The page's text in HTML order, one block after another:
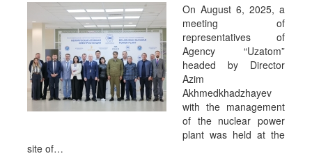
On August 6, 2025, a
meeting of
representatives of
Agency “Uzatom”
headed by Director
Azim
Akhmedkhadzhayev
with the management
of the nuclear power
plant was held at the
site of…